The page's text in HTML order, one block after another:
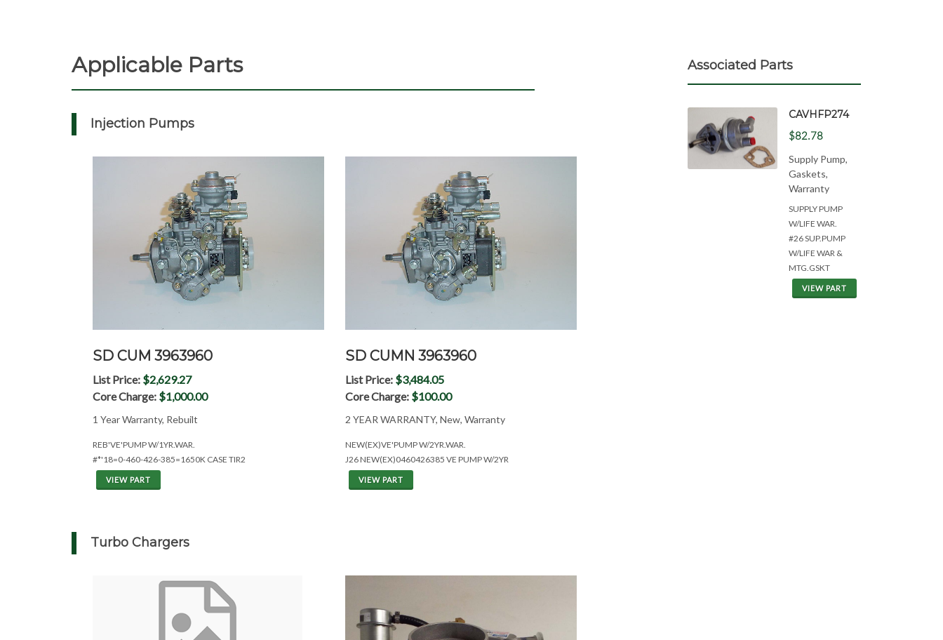
Applicable Parts
Injection Pumps
SD CUM 3963960
List Price: $2,629.27
Core Charge: $1,000.00
1 Year Warranty, Rebuilt
REB'VE'PUMP W/1YR.WAR.
#*'18=0-460-426-385=1650K CASE TIR2
VIEW PART
SD CUMN 3963960
List Price: $3,484.05
Core Charge: $100.00
2 YEAR WARRANTY, New, Warranty
NEW(EX)VE'PUMP W/2YR.WAR.
J26 NEW(EX)0460426385 VE PUMP W/2YR
VIEW PART
Turbo Chargers
Associated Parts
CAVHFP274
$82.78
Supply Pump,
Gaskets,
Warranty
SUPPLY PUMP
W/LIFE WAR.
#26 SUP.PUMP
W/LIFE WAR &
MTG.GSKT
VIEW PART